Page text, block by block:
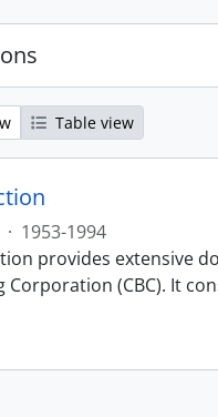
Table view
· 1953-1994
provides extensive
Corporation (CBC). It